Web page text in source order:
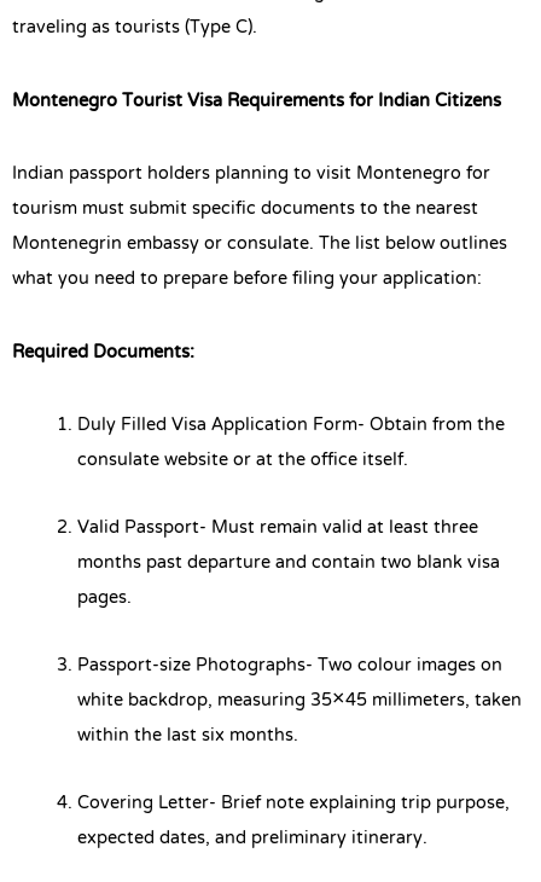
traveling as tourists (Type C).
Montenegro Tourist Visa Requirements for Indian Citizens
Indian passport holders planning to visit Montenegro for
tourism must submit specific documents to the nearest
Montenegrin embassy or consulate. The list below outlines
what you need to prepare before filing your application:
Required Documents:
Duly Filled Visa Application Form- Obtain from the
consulate website or at the office itself.
Valid Passport- Must remain valid at least three
months past departure and contain two blank visa
pages.
Passport-size Photographs- Two colour images on
white backdrop, measuring 35×45 millimeters, taken
within the last six months.
Covering Letter- Brief note explaining trip purpose,
expected dates, and preliminary itinerary.